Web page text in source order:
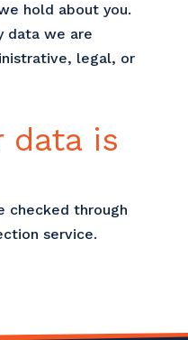
hold about you.
data we are
legal, or
data is
checked through
service.